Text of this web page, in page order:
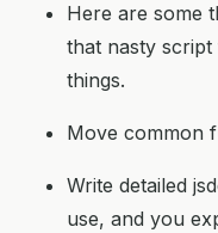
Here are some
that nasty
things.
Move common
Write detailed
use, and you